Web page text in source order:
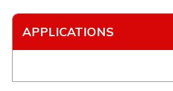
APPLICATIONS